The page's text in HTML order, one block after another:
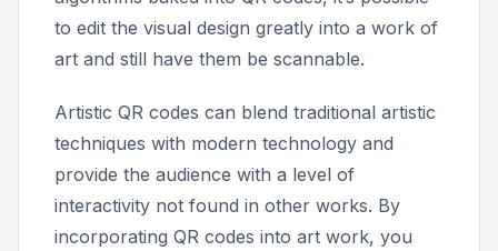
to edit the visual design greatly into a work of
art and still have them be scannable.
Artistic QR codes can blend traditional artistic
techniques with modern technology and
provide the audience with a level of
interactivity not found in other works. By
incorporating QR codes into art work, you